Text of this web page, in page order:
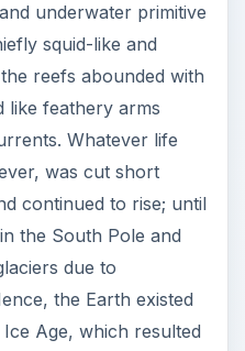
underwater primitive
squid-like and
reefs abounded with
like feathery arms
Whatever life
was cut short
continued to rise; until
the South Pole and
due to
the Earth existed
Age, which resulted